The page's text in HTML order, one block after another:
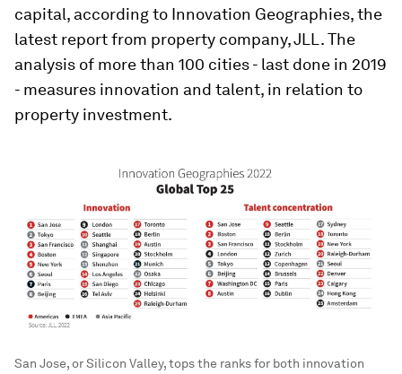
capital, according to Innovation Geographies, the
latest report from property company, JLL. The
analysis of more than 100 cities - last done in 2019
- measures innovation and talent, in relation to
property investment.
San Jose, or Silicon Valley, tops the ranks for both innovation